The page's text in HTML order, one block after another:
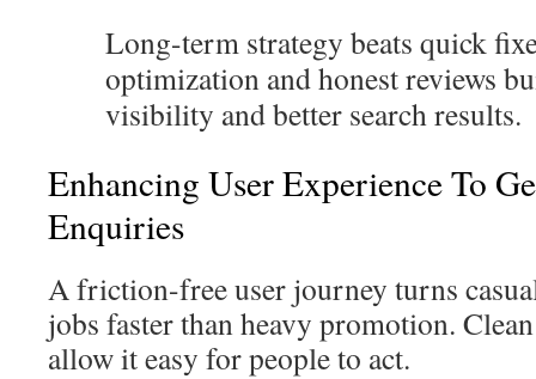
Long-term strategy beats quick
optimization and honest reviews
visibility and better search results.
Enhancing User Experience To
Enquiries
A friction-free user journey turns
jobs faster than heavy promotion.
allow it easy for people to act.